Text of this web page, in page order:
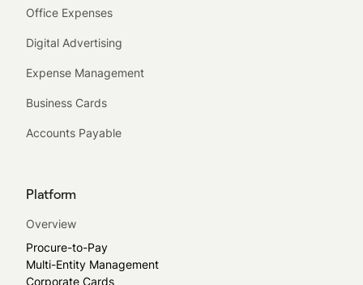
Office Expenses
Digital Advertising
Expense Management
Business Cards
Accounts Payable
Platform
Overview
Procure-to-Pay
Multi-Entity Management
Corporate Cards